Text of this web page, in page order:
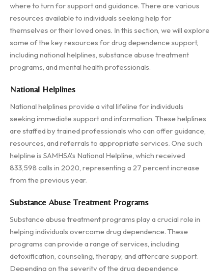
where to turn for support and guidance. There are various
resources available to individuals seeking help for
themselves or their loved ones. In this section, we will explore
some of the key resources for drug dependence support,
including national helplines, substance abuse treatment
programs, and mental health professionals.
National Helplines
National helplines provide a vital lifeline for individuals
seeking immediate support and information. These helplines
are staffed by trained professionals who can offer guidance,
resources, and referrals to appropriate services. One such
helpline is SAMHSA's National Helpline, which received
833,598 calls in 2020, representing a 27 percent increase
from the previous year.
Substance Abuse Treatment Programs
Substance abuse treatment programs play a crucial role in
helping individuals overcome drug dependence. These
programs can provide a range of services, including
detoxification, counseling, therapy, and aftercare support.
Depending on the severity of the drug dependence,